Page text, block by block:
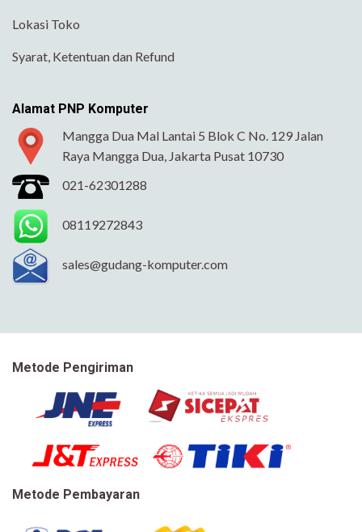
Lokasi Toko
Syarat, Ketentuan dan Refund
Alamat PNP Komputer
Mangga Dua Mal Lantai 5 Blok C No. 129 Jalan
Raya Mangga Dua, Jakarta Pusat 10730
021-62301288
08119272843
sales@gudang-komputer.com
Metode Pengiriman
Metode Pembayaran